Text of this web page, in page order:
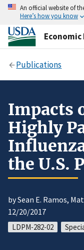
An official website of
Here’s how you know
Economic
Publications
Impacts
Highly
the U.S.
by Sean E. Ramos,
12/20/2017
LDPM-282-02